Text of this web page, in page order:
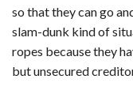
so that they can go
slam-dunk kind of
ropes because they
but unsecured